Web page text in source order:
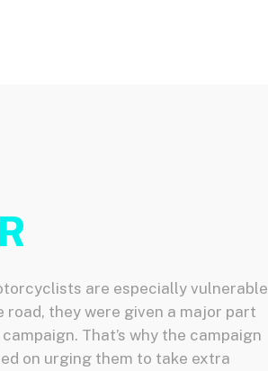
are especially vulnerable
road, they were given a major part
That’s why the campaign
on urging them to take extra